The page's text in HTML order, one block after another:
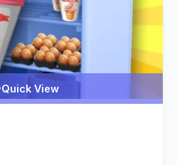
Quick View